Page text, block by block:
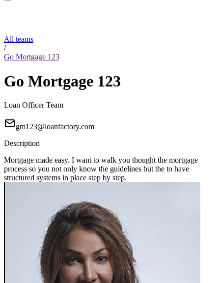
All teams
/
Go Mortgage 123
Go Mortgage 123
Loan Officer Team
gm123@loanfactory.com
Description
Mortgage made easy. I want to walk you thought the mortgage
process so you not only know the guidelines but the to have
structured systems in place step by step.